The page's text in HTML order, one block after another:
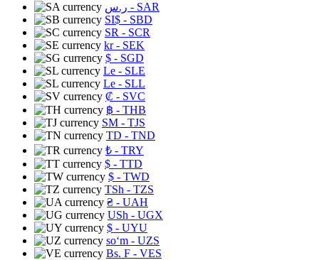
ر.س - SAR
SI$ - SBD
SR - SCR
kr- SEK
$ - SGD
Le - SLE
Le - SLL
₡ - SVC
฿ - THB
ЅМ - TJS
TD - TND
₺ - TRY
$ - TTD
$ - TWD
TSh - TZS
₴ - UAH
USh - UGX
$ - UYU
soʻm - UZS
Bs. F - VES